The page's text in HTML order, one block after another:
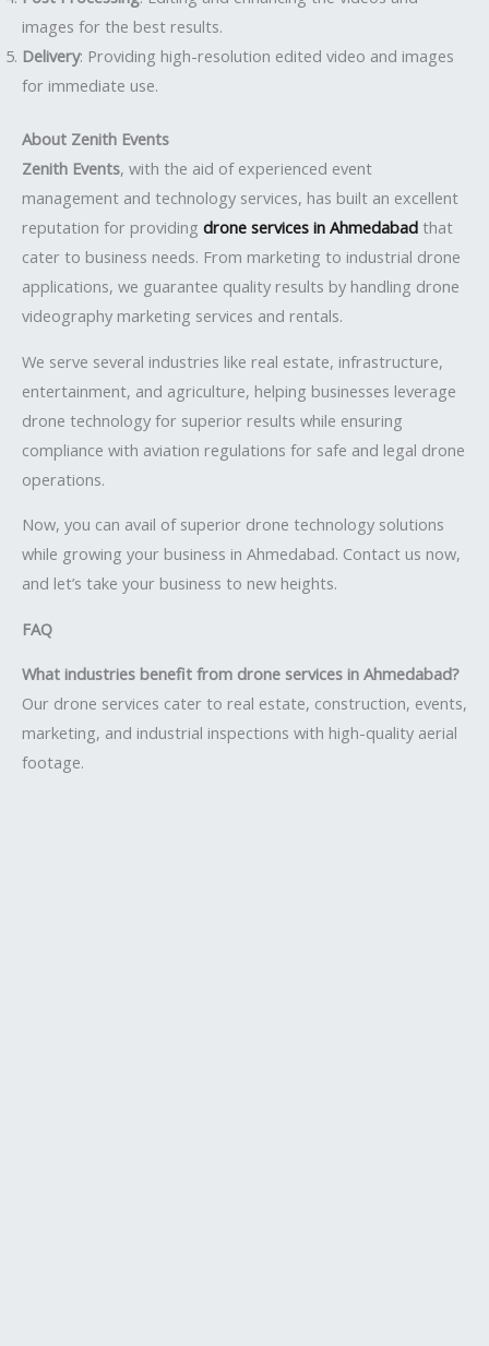
images for the best results.
Delivery: Providing high-resolution edited video and images
for immediate use.
About Zenith Events
Zenith Events, with the aid of experienced event
management and technology services, has built an excellent
reputation for providing drone services in Ahmedabad that
cater to business needs. From marketing to industrial drone
applications, we guarantee quality results by handling drone
videography marketing services and rentals.
We serve several industries like real estate, infrastructure,
entertainment, and agriculture, helping businesses leverage
drone technology for superior results while ensuring
compliance with aviation regulations for safe and legal drone
operations.
Now, you can avail of superior drone technology solutions
while growing your business in Ahmedabad. Contact us now,
and let’s take your business to new heights.
FAQ
What industries benefit from drone services in Ahmedabad?
Our drone services cater to real estate, construction, events,
marketing, and industrial inspections with high-quality aerial
footage.